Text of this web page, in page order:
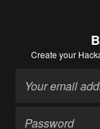
Create your